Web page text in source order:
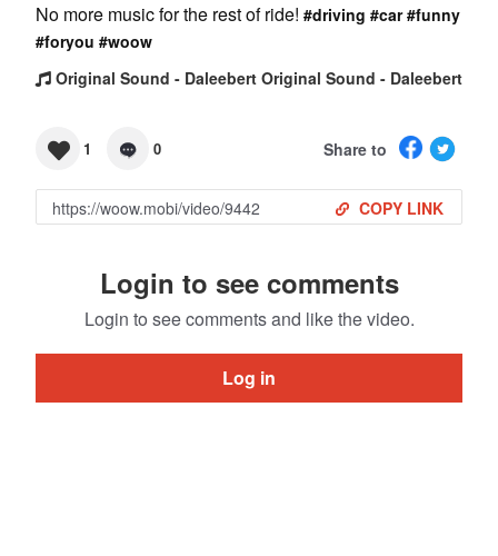
No more music for the rest of ride! #driving #car #funny
#foryou #woow
Original Sound - Daleebert Original Sound - Daleebert
1 0 Share to
COPY LINK
Login to see comments
Login to see comments and like the video.
Log in